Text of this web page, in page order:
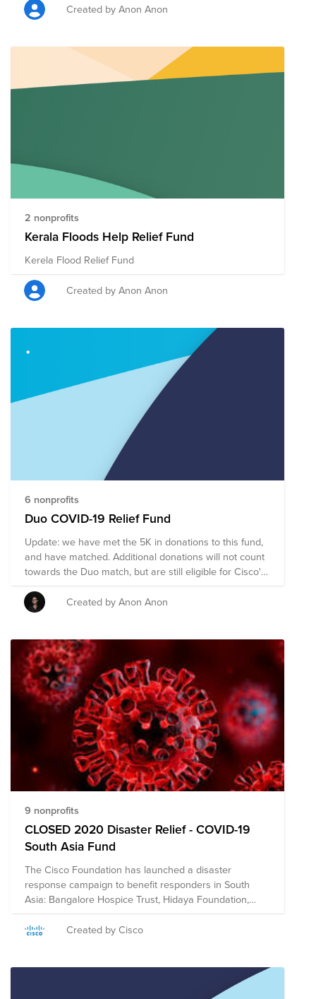
Created by Anon Anon
2 nonprofits
Kerala Floods Help Relief Fund
Kerela Flood Relief Fund
Created by Anon Anon
6 nonprofits
Duo COVID-19 Relief Fund
Update: we have met the 5K in donations to this fund,
and have matched. Additional donations will not count
towards the Duo match, but are still eligible for Cisco's
match. Duo will match up to $5K of donations TOTAL
(from BU members and matrixed teams only) to the
fund made through the end of this month, which may
your gifts for a total of $15K.
Created by Anon Anon
9 nonprofits
CLOSED 2020 Disaster Relief - COVID-19
South Asia Fund
The Cisco Foundation has launched a disaster
response campaign to benefit responders in South
Asia: Bangalore Hospice Trust, Hidaya Foundation,
International Federation of Red Cross & Red Crescent
Societies, Habitat for Humanity India, Jagruthi Trust,
match eligible donations up to $10,000 per employee.
Created by Cisco